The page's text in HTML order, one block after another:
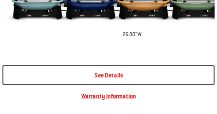
26.00" W
See Details
Warranty Information